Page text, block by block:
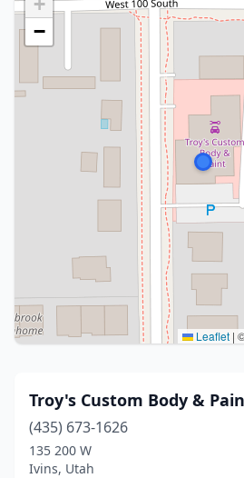
−
Leaflet |
Troy's Custom Body &
(435) 673-1626
135 200 W
Ivins, Utah